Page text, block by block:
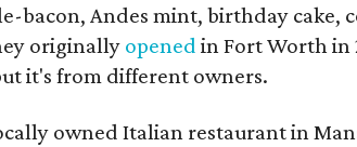
bacon, Andes mint, birthday cake,
originally opened in Fort Worth in
it's from different owners.
owned Italian restaurant in